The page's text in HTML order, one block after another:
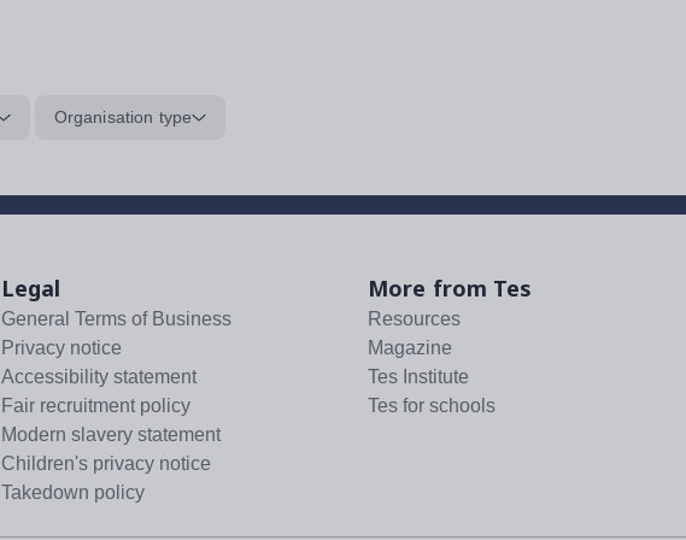
Organisation type
Legal
General Terms of Business
Privacy notice
Accessibility statement
Fair recruitment policy
Modern slavery statement
Children's privacy notice
Takedown policy
More from Tes
Resources
Magazine
Tes Institute
Tes for schools